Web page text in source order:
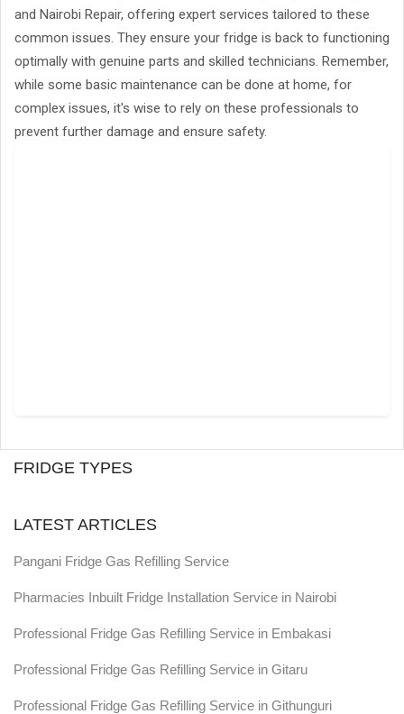
and Nairobi Repair, offering expert services tailored to these
common issues. They ensure your fridge is back to functioning
optimally with genuine parts and skilled technicians. Remember,
while some basic maintenance can be done at home, for
complex issues, it's wise to rely on these professionals to
prevent further damage and ensure safety.
FRIDGE TYPES
LATEST ARTICLES
Pangani Fridge Gas Refilling Service
Pharmacies Inbuilt Fridge Installation Service in Nairobi
Professional Fridge Gas Refilling Service in Embakasi
Professional Fridge Gas Refilling Service in Gitaru
Professional Fridge Gas Refilling Service in Githunguri